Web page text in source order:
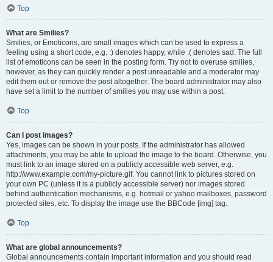
Top
What are Smilies?
Smilies, or Emoticons, are small images which can be used to express a
feeling using a short code, e.g. :) denotes happy, while :( denotes sad. The full
list of emoticons can be seen in the posting form. Try not to overuse smilies,
however, as they can quickly render a post unreadable and a moderator may
edit them out or remove the post altogether. The board administrator may also
have set a limit to the number of smilies you may use within a post.
Top
Can I post images?
Yes, images can be shown in your posts. If the administrator has allowed
attachments, you may be able to upload the image to the board. Otherwise, you
must link to an image stored on a publicly accessible web server, e.g.
http://www.example.com/my-picture.gif. You cannot link to pictures stored on
your own PC (unless it is a publicly accessible server) nor images stored
behind authentication mechanisms, e.g. hotmail or yahoo mailboxes, password
protected sites, etc. To display the image use the BBCode [img] tag.
Top
What are global announcements?
Global announcements contain important information and you should read